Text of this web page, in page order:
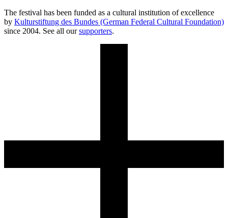
The festival has been funded as a cultural institution of excellence
by Kulturstiftung des Bundes (German Federal Cultural Foundation)
since 2004. See all oursupporters.